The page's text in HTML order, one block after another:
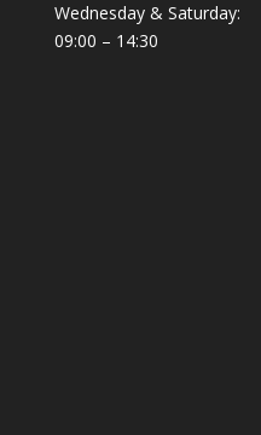
Wednesday & Saturday:
09:00 – 14:30